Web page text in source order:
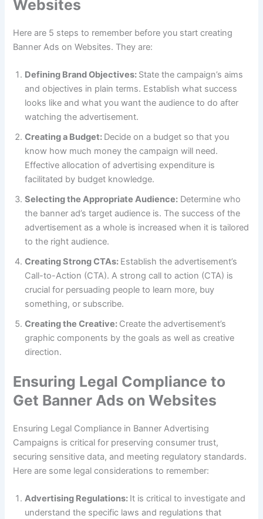
Websites
Here are 5 steps to remember before you start creating
Banner Ads on Websites. They are:
Defining Brand Objectives: State the campaign’s aims
and objectives in plain terms. Establish what success
looks like and what you want the audience to do after
watching the advertisement.
Creating a Budget: Decide on a budget so that you
know how much money the campaign will need.
Effective allocation of advertising expenditure is
facilitated by budget knowledge.
Selecting the Appropriate Audience: Determine who
the banner ad’s target audience is. The success of the
advertisement as a whole is increased when it is tailored
to the right audience.
Creating Strong CTAs: Establish the advertisement’s
Call-to-Action (CTA). A strong call to action (CTA) is
crucial for persuading people to learn more, buy
something, or subscribe.
Creating the Creative: Create the advertisement’s
graphic components by the goals as well as creative
direction.
Ensuring Legal Compliance to
Get Banner Ads on Websites
Ensuring Legal Compliance in Banner Advertising
Campaigns is critical for preserving consumer trust,
securing sensitive data, and meeting regulatory standards.
Here are some legal considerations to remember:
Advertising Regulations: It is critical to investigate and
understand the specific laws and regulations that